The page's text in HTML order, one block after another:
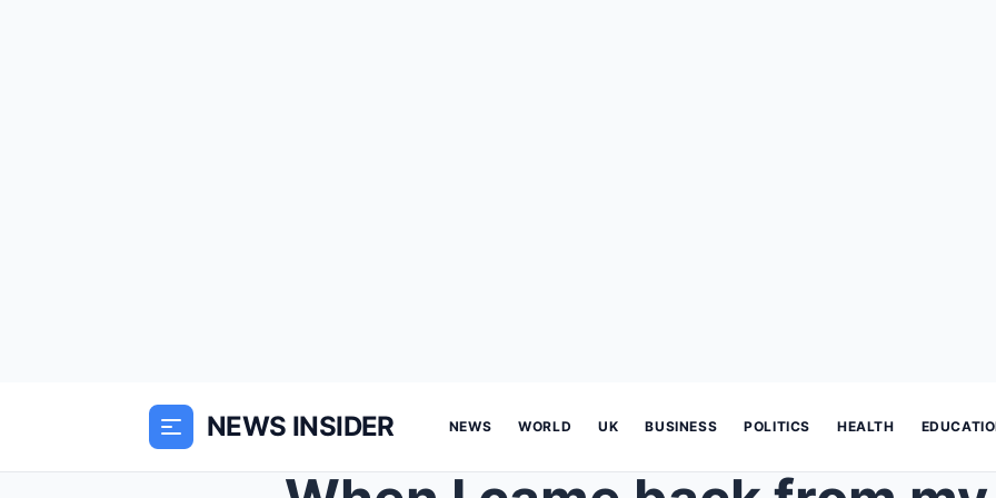
NEWS INSIDER NEWS WORLD UK BUSINESS POLITICS HEALTH